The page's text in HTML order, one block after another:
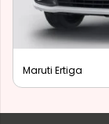
Maruti Ertiga